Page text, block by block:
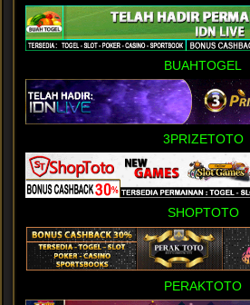
BUAHTOGEL
3PRIZETOTO
SHOPTOTO
PERAKTOTO